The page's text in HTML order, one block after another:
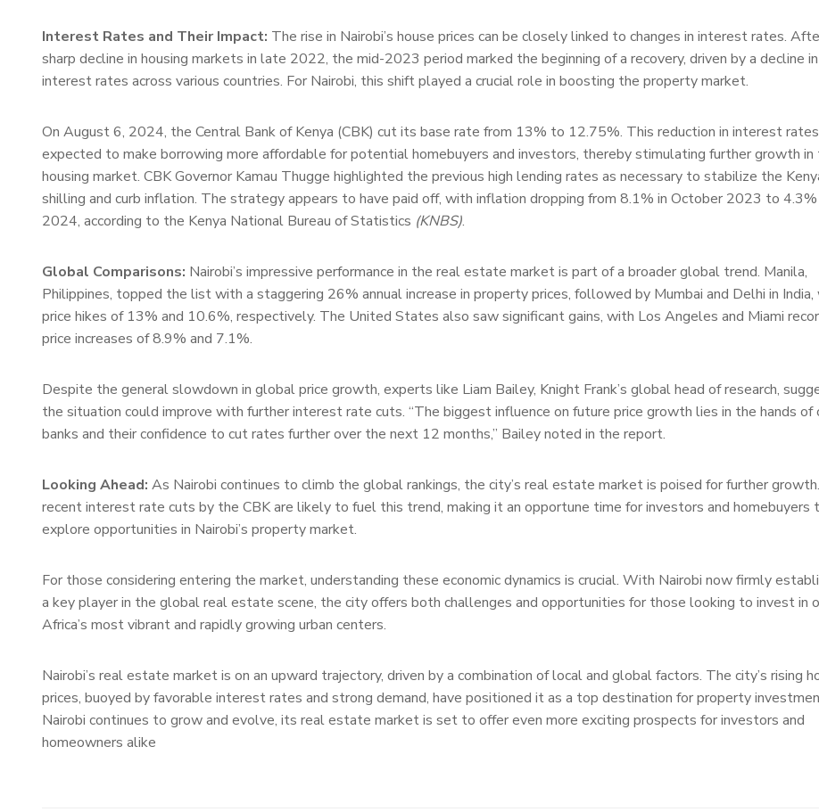
Interest Rates and Their Impact: The rise in Nairobi’s house prices can be closely linked to changes in interest rates.
sharp decline in housing markets in late 2022, the mid-2023 period marked the beginning of a recovery, driven by a decline
interest rates across various countries. For Nairobi, this shift played a crucial role in boosting the property market.
On August 6, 2024, the Central Bank of Kenya (CBK) cut its base rate from 13% to 12.75%. This reduction in interest
expected to make borrowing more affordable for potential homebuyers and investors, thereby stimulating further growth in
housing market. CBK Governor Kamau Thugge highlighted the previous high lending rates as necessary to stabilize the
shilling and curb inflation. The strategy appears to have paid off, with inflation dropping from 8.1% in October 2023 to 4.3%
2024, according to the Kenya National Bureau of Statistics (KNBS).
Global Comparisons: Nairobi’s impressive performance in the real estate market is part of a broader global trend. Manila,
Philippines, topped the list with a staggering 26% annual increase in property prices, followed by Mumbai and Delhi in India,
price hikes of 13% and 10.6%, respectively. The United States also saw significant gains, with Los Angeles and Miami
price increases of 8.9% and 7.1%.
Despite the general slowdown in global price growth, experts like Liam Bailey, Knight Frank’s global head of research,
the situation could improve with further interest rate cuts. “The biggest influence on future price growth lies in the hands of
banks and their confidence to cut rates further over the next 12 months,” Bailey noted in the report.
Looking Ahead: As Nairobi continues to climb the global rankings, the city’s real estate market is poised for further
recent interest rate cuts by the CBK are likely to fuel this trend, making it an opportune time for investors and homebuyers
explore opportunities in Nairobi’s property market.
For those considering entering the market, understanding these economic dynamics is crucial. With Nairobi now firmly
a key player in the global real estate scene, the city offers both challenges and opportunities for those looking to invest in
Africa’s most vibrant and rapidly growing urban centers.
Nairobi’s real estate market is on an upward trajectory, driven by a combination of local and global factors. The city’s rising
prices, buoyed by favorable interest rates and strong demand, have positioned it as a top destination for property
Nairobi continues to grow and evolve, its real estate market is set to offer even more exciting prospects for investors and
homeowners alike